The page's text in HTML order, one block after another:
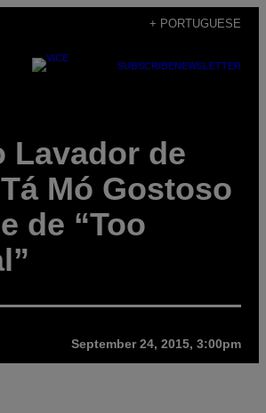
+ PORTUGUESE
SUBSCRIBENEWSLETTER
Lavador de
Mó Gostoso
de “Too
September 24, 2015, 3:00pm